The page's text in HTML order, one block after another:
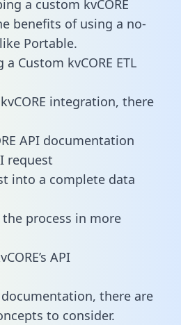
a custom kvCORE
benefits of using a no-
Portable.
Custom kvCORE ETL
integration, there
API documentation
request
into a complete data
the process in more
API
there are
to consider.